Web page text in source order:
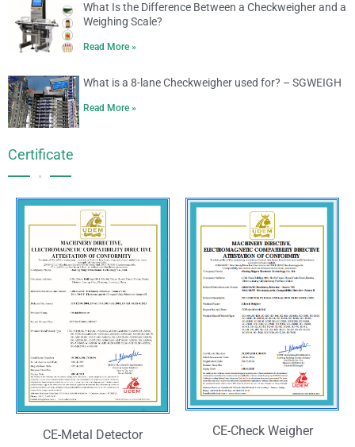
What Is the Difference Between a Checkweigher and a
Weighing Scale?
Read More »
What is a 8-lane Checkweigher used for? – SGWEIGH
Read More »
Certificate
•
CE-Metal Detector CE-Check Weigher